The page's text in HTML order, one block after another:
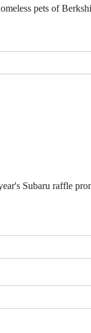
pets of
Subaru raffle